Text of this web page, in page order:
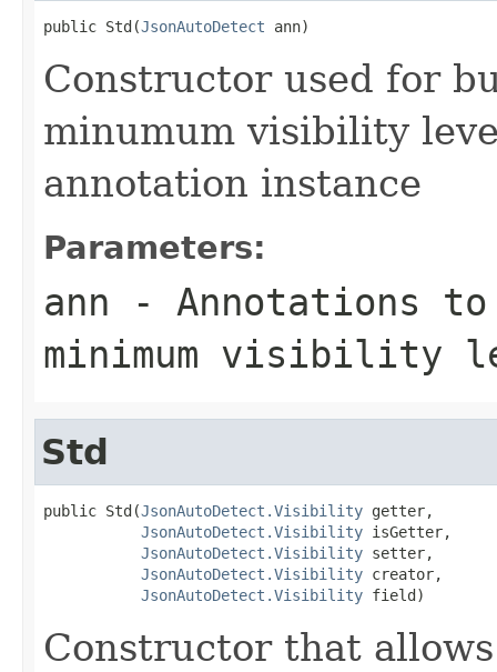
public Std(JsonAutoDetect ann)
Constructor used for
minumum visibility
annotation instance
Parameters:
ann - Annotations
minimum visibility
Std
public Std(JsonAutoDetect.Visibility getter,
JsonAutoDetect.Visibility isGetter,
JsonAutoDetect.Visibility setter,
JsonAutoDetect.Visibility creator,
JsonAutoDetect.Visibility field)
Constructor that